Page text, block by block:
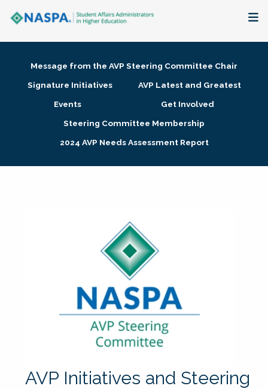
Membership + Communities
Research + Publications
Message from the AVP Steering Committee Chair
Signature Initiatives
AVP Latest and Greatest
Events
Get Involved
Steering Committee Membership
2024 AVP Needs Assessment Report
AVP Initiatives and Steering